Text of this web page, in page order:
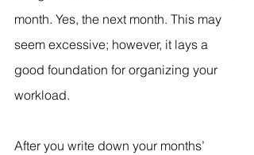
month. Yes, the next month. This may
seem excessive; however, it lays a
good foundation for organizing your
workload.
After you write down your months’